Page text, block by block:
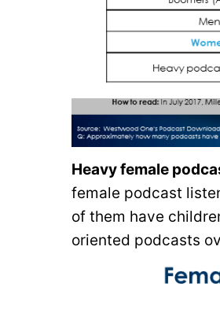
Heavy female
female podcast
of them have
oriented podcasts